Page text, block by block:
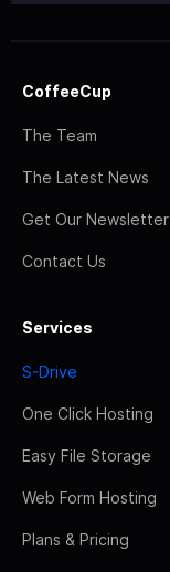
CoffeeCup
The Team
The Latest News
Get Our Newsletter
Contact Us
Services
S-Drive
One Click Hosting
Easy File Storage
Web Form Hosting
Plans & Pricing